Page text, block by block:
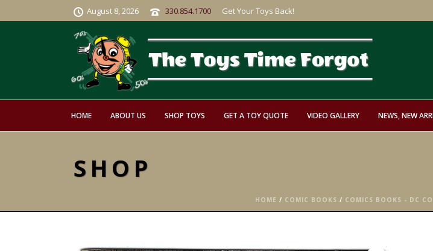
August 8, 2026 330.854.1700 Get Your Toys Back!
HOME ABOUT US SHOP TOYS GET A TOY QUOTE VIDEO GALLERY NEWS, NEW
SHOP
HOME / COMIC BOOKS / COMICS BOOKS - DC